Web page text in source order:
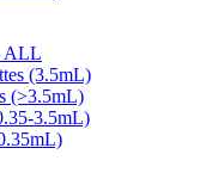
ALL
(3.5mL)
(>3.5mL)
3.5mL)